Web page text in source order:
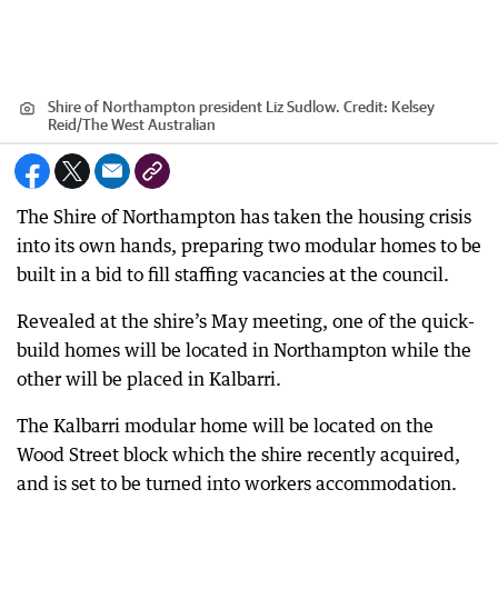
Shire of Northampton president Liz Sudlow. Credit: Kelsey
Reid/The West Australian
The Shire of Northampton has taken the housing crisis
into its own hands, preparing two modular homes to be
built in a bid to fill staffing vacancies at the council.
Revealed at the shire’s May meeting, one of the quick-
build homes will be located in Northampton while the
other will be placed in Kalbarri.
The Kalbarri modular home will be located on the
Wood Street block which the shire recently acquired,
and is set to be turned into workers accommodation.